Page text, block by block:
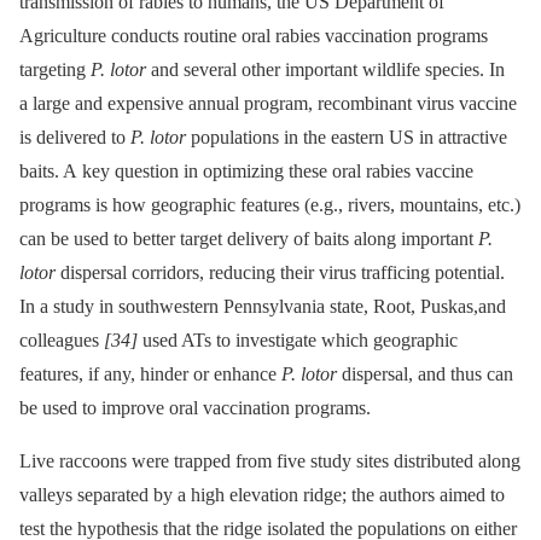
Agriculture conducts routine oral rabies vaccination programs
targeting P. lotorand several other important wildlife species. In
a large and expensive annual program, recombinant virus vaccine
is delivered to P. lotorpopulations in the eastern US in attractive
baits. A key question in optimizing these oral rabies vaccine
programs is how geographic features (e.g., rivers, mountains, etc.)
can be used to better target delivery of baits along important P.
lotordispersal corridors, reducing their virus trafficing potential.
In a study in southwestern Pennsylvania state, Root, Puskas,and
colleagues [34] used ATs to investigate which geographic
features, if any, hinder or enhance P. lotordispersal, and thus can
be used to improve oral vaccination programs.
Live raccoons were trapped from five study sites distributed along
valleys separated by a high elevation ridge; the authors aimed to
test the hypothesis that the ridge isolated the populations on either